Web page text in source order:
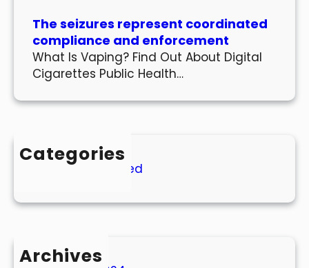
The seizures represent coordinated
compliance and enforcement
What Is Vaping? Find Out About Digital
Cigarettes Public Health…
Categories
Uncategorized
Archives